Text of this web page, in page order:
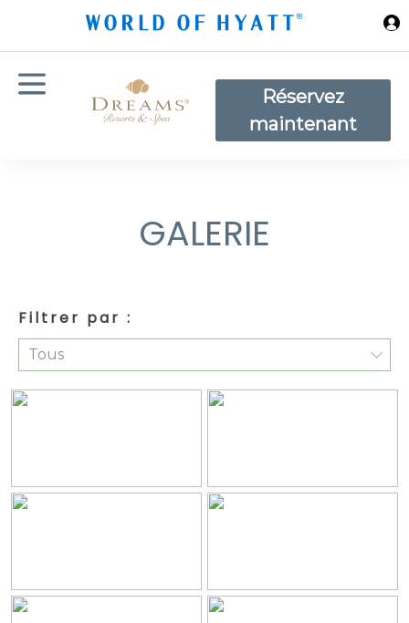
Réservez
maintenant
GALERIE
Filtrer par :
Tous
Restaurants et Boissons
Tous